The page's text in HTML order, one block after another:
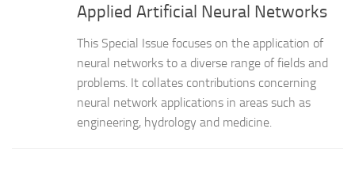
Applied Artificial Neural Networks
This Special Issue focuses on the application of
neural networks to a diverse range of fields and
problems. It collates contributions concerning
neural network applications in areas such as
engineering, hydrology and medicine.